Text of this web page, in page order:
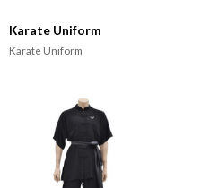
Karate Uniform
Karate Uniform